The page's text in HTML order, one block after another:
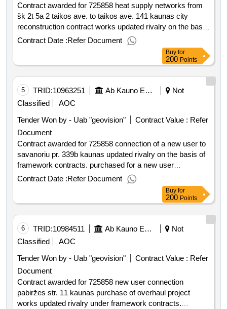
Contract awarded for 725858 heat supply networks from
šk 2t 5a 2 taikos ave. to taikos ave. 141 kaunas city
reconstruction contract works updated rivalry on the basis
of framework contracts. purchased heat supply networks
from šk 2t 5a 2 taikos pr. to taikos ave. 141 kaunas city
reconstruction contract works value of the result: winner
selection date : 30 07 2025 date of conclusion of the
contract :18 08 2025 estimated value excluding vat
:.725858 heat supply networks from šk 2t 5a 2 taikos ave.
to taikos ave. 141 kaunas city reconstruction contract
Contract Date :Refer Document
Buy for
200 Points
5 TRID:10963251 Ab Kauno Energija (pv)
Not
Classified
AOC
Tender Won by - Uab "geovision"
Contract Value : Refer
Document
Contract awarded for 725858 connection of a new user to
savanoriu pr. 339b kaunas updated rivalry on the basis of
framework contracts. purchased for a new user
connection at savanoriu ave. 339b kaunas contract works
conclusion of the contract :18 08 2025 estimated value
excluding vat :.725858 connection of a new user to
savanoriu pr. 339b kaunas
Contract Date :Refer Document
Buy for
200 Points
6 TRID:10984511 Ab Kauno Energija (pv)
Not
Classified
AOC
Tender Won by - Uab "geovision"
Contract Value : Refer
Document
Contract awarded for 725858 new user connection
pabiržes str. 11 kaunas purchase of overhaul project
works updated rivalry under framework contracts.